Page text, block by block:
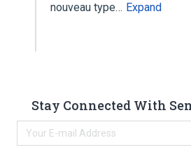
nouveau type… Expand
Stay Connected With